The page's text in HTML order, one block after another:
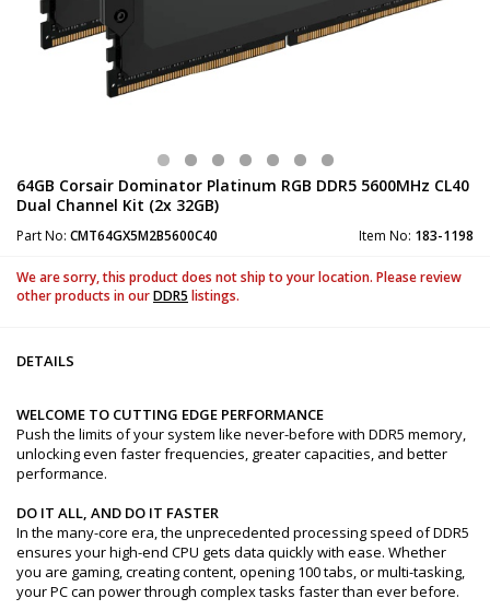
64GB Corsair Dominator Platinum RGB DDR5 5600MHz CL40
Dual Channel Kit (2x 32GB)
Part No: CMT64GX5M2B5600C40 Item No: 183-1198
We are sorry, this product does not ship to your location. Please review
other products in ourDDR5 listings.
DETAILS
WELCOME TO CUTTING EDGE PERFORMANCE
Push the limits of your system like never-before with DDR5 memory,
unlocking even faster frequencies, greater capacities, and better
performance.
DO IT ALL, AND DO IT FASTER
In the many-core era, the unprecedented processing speed of DDR5
ensures your high-end CPU gets data quickly with ease. Whether
you are gaming, creating content, opening 100 tabs, or multi-tasking,
your PC can power through complex tasks faster than ever before.